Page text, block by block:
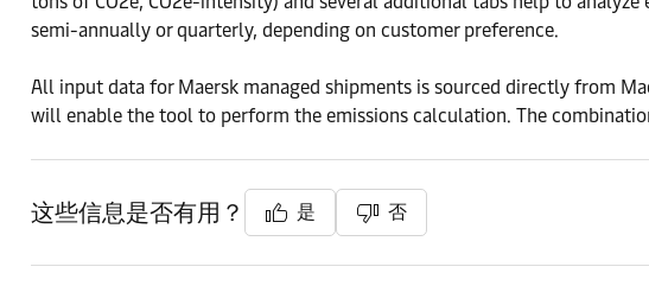
semi-annually or quarterly, depending on customer preference.
All input data for Maersk managed shipments is sourced directly from
will enable the tool to perform the emissions calculation. The
这些信息是否有用？ 是 否